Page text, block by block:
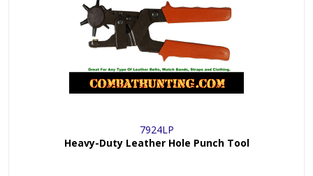
7924LP
Heavy-Duty Leather Hole Punch Tool